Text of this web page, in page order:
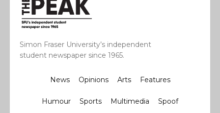
Simon Fraser University’s independent
student newspaper since 1965.
News Opinions Arts Features
Humour Sports Multimedia Spoof